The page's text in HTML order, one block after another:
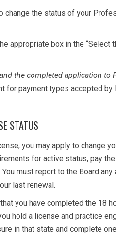
change the status of your
appropriate box in the “Select
the completed application to
for payment types accepted by
STATUS
you may apply to change
for active status, pay
must report to the Board any
last renewal.
you have completed the 18
hold a license and practice
in that state and complete